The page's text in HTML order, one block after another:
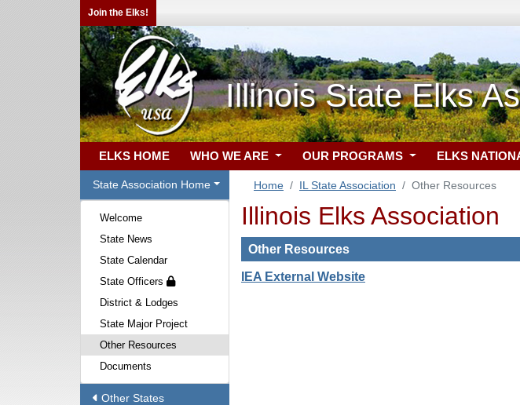
Join the Elks!
Illinois State Elks
ELKS HOME WHO WE ARE OUR PROGRAMS ELKS
State Association Home
Welcome
State News
State Calendar
State Officers
District & Lodges
State Major Project
Other Resources
Documents
Other States
Home IL State Association Other Resources
Illinois Elks Association
Other Resources
IEA External Website